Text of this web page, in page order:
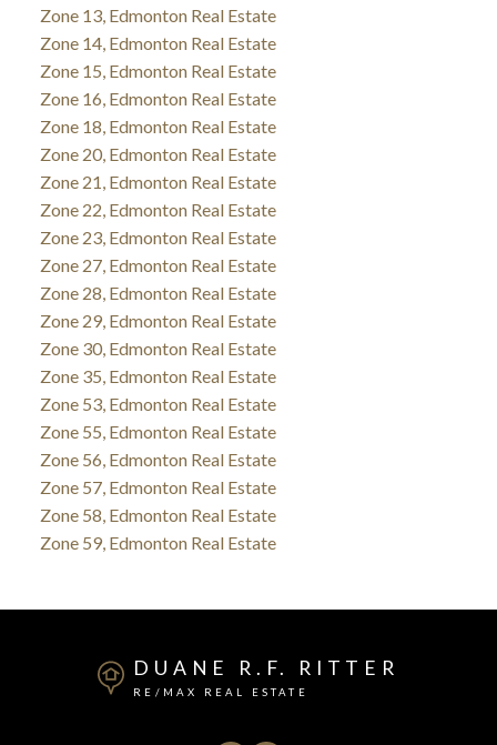
Zone 13, Edmonton Real Estate
Zone 14, Edmonton Real Estate
Zone 15, Edmonton Real Estate
Zone 16, Edmonton Real Estate
Zone 18, Edmonton Real Estate
Zone 20, Edmonton Real Estate
Zone 21, Edmonton Real Estate
Zone 22, Edmonton Real Estate
Zone 23, Edmonton Real Estate
Zone 27, Edmonton Real Estate
Zone 28, Edmonton Real Estate
Zone 29, Edmonton Real Estate
Zone 30, Edmonton Real Estate
Zone 35, Edmonton Real Estate
Zone 53, Edmonton Real Estate
Zone 55, Edmonton Real Estate
Zone 56, Edmonton Real Estate
Zone 57, Edmonton Real Estate
Zone 58, Edmonton Real Estate
Zone 59, Edmonton Real Estate
DUANE R.F. RITTER
RE/MAX REAL ESTATE